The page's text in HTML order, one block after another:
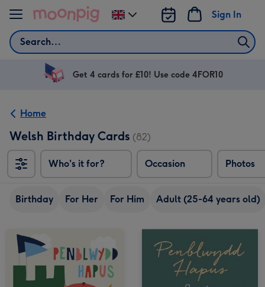
Skip to content
Search
Sign In
Change
delivery
UK
Get 4 cards for £10! Use code 4FOR10
Home
Welsh Birthday Cards (82)
Who's it for? Occasion Photos
Birthday For Her For Him Adult (25-64 years old)